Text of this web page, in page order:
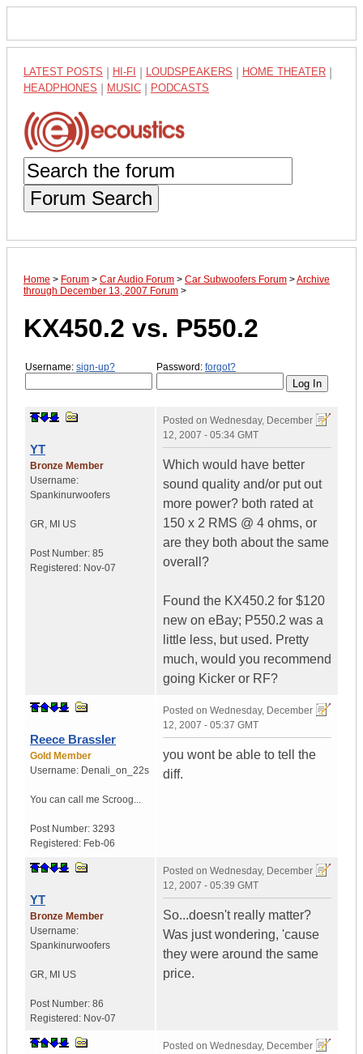
LATEST POSTS HI-FI LOUDSPEAKERS HOME THEATER
HEADPHONES MUSIC PODCASTS
Forum Search
Home > Forum > Car Audio Forum > Car Subwoofers Forum >Archive
through December 13, 2007 Forum >
KX450.2 vs. P550.2
Username: sign-up? Password: forgot?
YT
Bronze Member
Username:
Spankinurwoofers
GR, MI US
Post Number: 85
Registered: Nov-07
Posted on Wednesday, December
12, 2007 - 05:34 GMT
Which would have better
sound quality and/or put out
more power? both rated at
150 x 2 RMS @ 4 ohms, or
are they both about the same
overall?
Found the KX450.2 for $120
new on eBay; P550.2 was a
little less, but used. Pretty
much, would you recommend
going Kicker or RF?
Reece Brassler
Gold Member
Username: Denali_on_22s
You can call me Scroog...
Post Number: 3293
Registered: Feb-06
Posted on Wednesday, December
12, 2007 - 05:37 GMT
you wont be able to tell the
diff.
YT
Bronze Member
Username:
Spankinurwoofers
GR, MI US
Post Number: 86
Registered: Nov-07
Posted on Wednesday, December
12, 2007 - 05:39 GMT
So...doesn't really matter?
Was just wondering, 'cause
they were around the same
price.
Posted on Wednesday, December